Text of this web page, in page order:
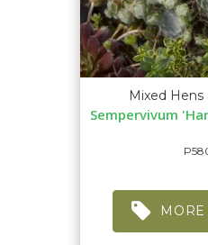
Mixed Hens
Sempervivum